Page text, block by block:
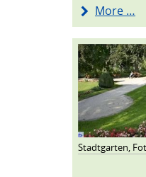
More …
Stadtgarten,